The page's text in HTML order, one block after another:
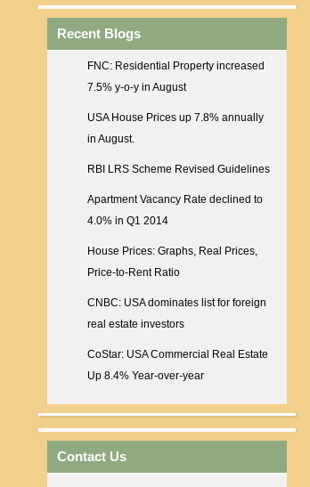
Recent Blogs
FNC: Residential Property increased
7.5% y-o-y in August
USA House Prices up 7.8% annually
in August.
RBI LRS Scheme Revised Guidelines
Apartment Vacancy Rate declined to
4.0% in Q1 2014
House Prices: Graphs, Real Prices,
Price-to-Rent Ratio
CNBC: USA dominates list for foreign
real estate investors
CoStar: USA Commercial Real Estate
Up 8.4% Year-over-year
Contact Us